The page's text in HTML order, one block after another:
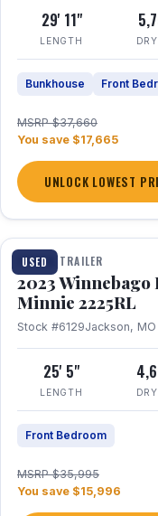
29' 11"
LENGTH
Bunkhouse Front
MSRP $37,660
You save $17,665
UNLOCK LOWEST
USED
1 / 10
TRAVEL TRAILER
2023
Minnie 2225RL
Stock #6129Jackson, MO
25' 5"
LENGTH
Front Bedroom
MSRP $35,995
You save $15,996